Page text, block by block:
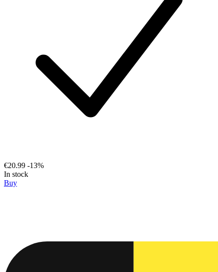
€20.99 -13%
In stock
Buy